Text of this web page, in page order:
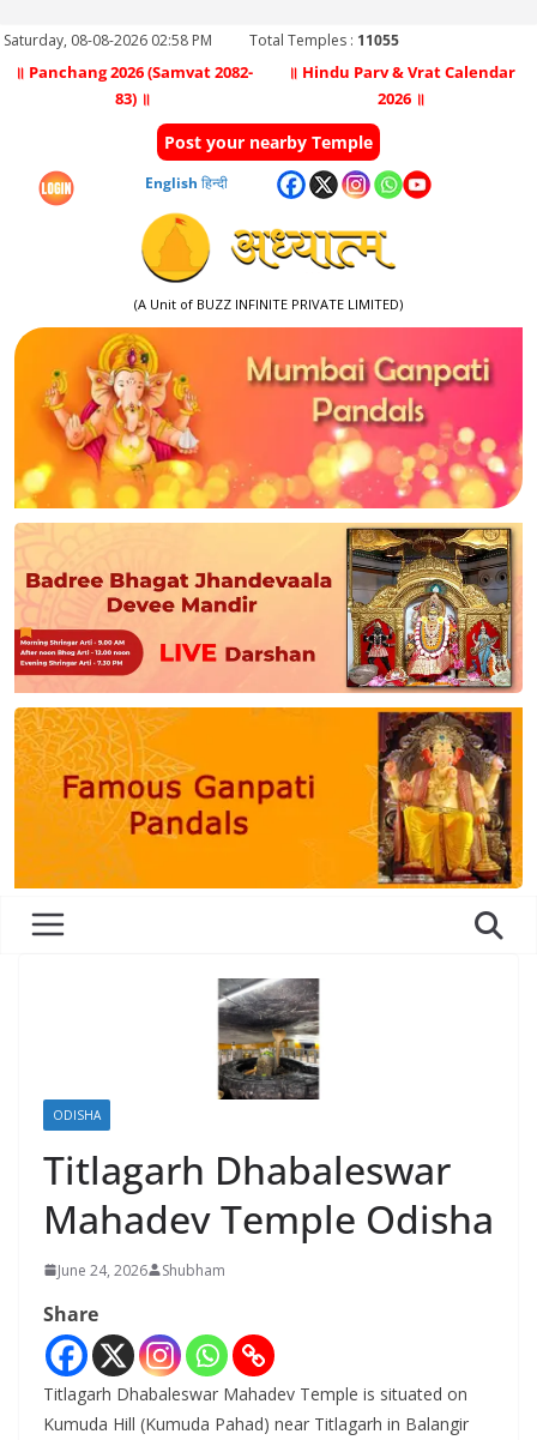
Saturday, 08-08-2026 02:58 PM Total Temples : 11055
॥ Panchang 2026 (Samvat 2082-
83) ॥
॥ Hindu Parv & Vrat Calendar
2026 ॥
Post your nearby Temple
English हिन्दी
(A Unit of BUZZ INFINITE PRIVATE LIMITED)
ODISHA
Titlagarh Dhabaleswar
Mahadev Temple Odisha
June 24, 2026 Shubham
Share
Titlagarh Dhabaleswar Mahadev Temple is situated on
Kumuda Hill (Kumuda Pahad) near Titlagarh in Balangir